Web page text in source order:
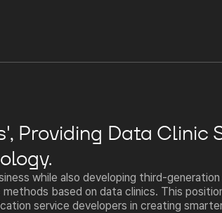
Providing Data Clinic
while also developing third-
based on data clinics. This
service developers in creating